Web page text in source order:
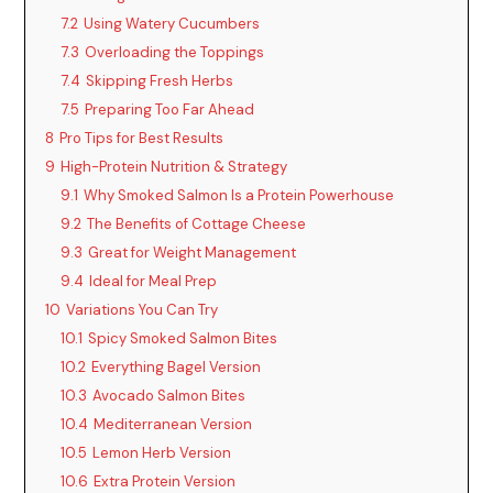
V
e
7.2 Using Watery Cucumbers
7.3 Overloading the Toppings
7.4 Skipping Fresh Herbs
7.5 Preparing Too Far Ahead
8 Pro Tips for Best Results
9 High-Protein Nutrition & Strategy
9.1 Why Smoked Salmon Is a Protein Powerhouse
9.2 The Benefits of Cottage Cheese
9.3 Great for Weight Management
9.4 Ideal for Meal Prep
10 Variations You Can Try
10.1 Spicy Smoked Salmon Bites
10.2 Everything Bagel Version
10.3 Avocado Salmon Bites
10.4 Mediterranean Version
10.5 Lemon Herb Version
10.6 Extra Protein Version